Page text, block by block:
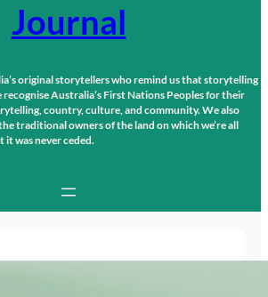
Journal
original storytellers who remind us that storytelling
Australia’s First Nations Peoples for their
country, culture, and community. We also
traditional owners of the land on which we’re all
was never ceded.